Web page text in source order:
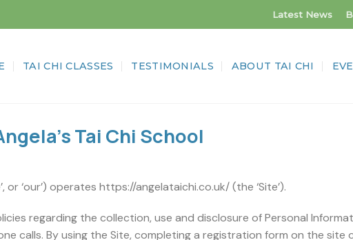
Latest News
TAI CHI CLASSES TESTIMONIALS ABOUT TAI CHI
Tai Chi School
or ‘our’) operates https://angelataichi.co.uk/ (the ‘Site’).
regarding the collection, use and disclosure of Personal
calls. By using the Site, completing a registration form on the site